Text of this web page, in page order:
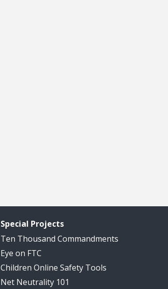
Special Projects
Ten Thousand Commandments
Eye on FTC
Children Online Safety Tools
Net Neutrality 101